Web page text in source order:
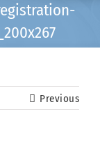
Previous